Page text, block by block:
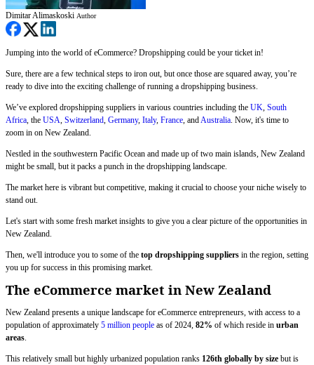
Dimitar Alimaskoski Author
Jumping into the world of eCommerce? Dropshipping could be your ticket in!
Sure, there are a few technical steps to iron out, but once those are squared away, you’re
ready to dive into the exciting challenge of running a dropshipping business.
We’ve explored dropshipping suppliers in various countries including the UK, South
Africa, the USA, Switzerland, Germany, Italy, France, andAustralia. Now, it's time to
zoom in on New Zealand.
Nestled in the southwestern Pacific Ocean and made up of two main islands, New Zealand
might be small, but it packs a punch in the dropshipping landscape.
The market here is vibrant but competitive, making it crucial to choose your niche wisely to
stand out.
Let's start with some fresh market insights to give you a clear picture of the opportunities in
New Zealand.
Then, we'll introduce you to some of the top dropshipping suppliers in the region, setting
you up for success in this promising market.
The eCommerce market in New Zealand
New Zealand presents a unique landscape for eCommerce entrepreneurs, with access to a
population of approximately 5 million people as of 2024, 82% of which reside in urban
areas.
This relatively small but highly urbanized population ranks 126th globally by size but is